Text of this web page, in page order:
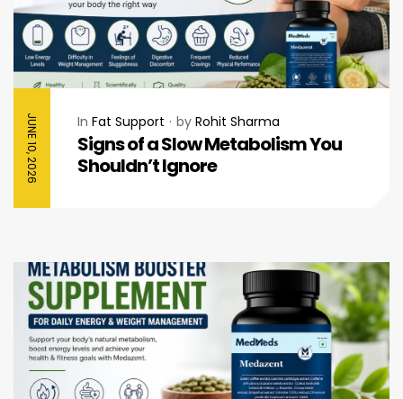
JUNE 10, 2026 In Fat Support by Rohit Sharma
Signs of a Slow Metabolism You
Shouldn’t Ignore